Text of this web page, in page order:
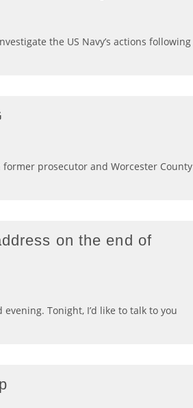
the US Navy’s actions following
prosecutor and Worcester County
on the end of
evening. Tonight, I’d like to talk to you